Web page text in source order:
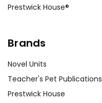
Prestwick House®
Brands
Novel Units
Teacher's Pet Publications
Prestwick House